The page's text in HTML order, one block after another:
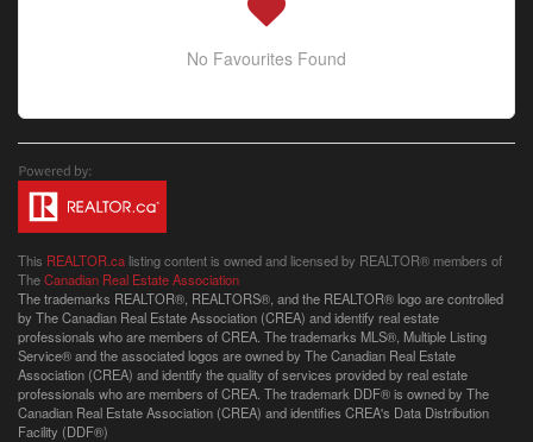
No Favourites Found
This REALTOR.ca listing content is owned and licensed by REALTOR® members of
TheCanadian Real Estate Association
The trademarks REALTOR®, REALTORS®, and the REALTOR® logo are controlled
by The Canadian Real Estate Association (CREA) and identify real estate
professionals who are members of CREA. The trademarks MLS®, Multiple Listing
Service® and the associated logos are owned by The Canadian Real Estate
Association (CREA) and identify the quality of services provided by real estate
professionals who are members of CREA. The trademark DDF® is owned by The
Canadian Real Estate Association (CREA) and identifies CREA's Data Distribution
Facility (DDF®)